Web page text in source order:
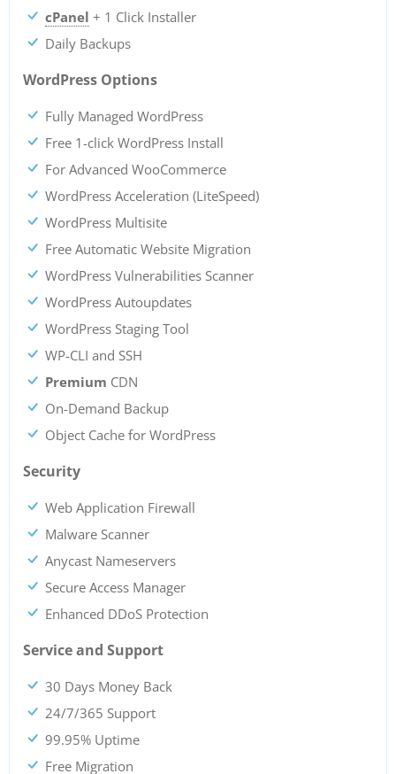
cPanel + 1 Click Installer
Daily Backups
WordPress Options
Fully Managed WordPress
Free 1-click WordPress Install
For Advanced WooCommerce
WordPress Acceleration (LiteSpeed)
WordPress Multisite
Free Automatic Website Migration
WordPress Vulnerabilities Scanner
WordPress Autoupdates
WordPress Staging Tool
WP-CLI and SSH
Premium CDN
On-Demand Backup
Object Cache for WordPress
Security
Web Application Firewall
Malware Scanner
Anycast Nameservers
Secure Access Manager
Enhanced DDoS Protection
Service and Support
30 Days Money Back
24/7/365 Support
99.95% Uptime
Free Migration